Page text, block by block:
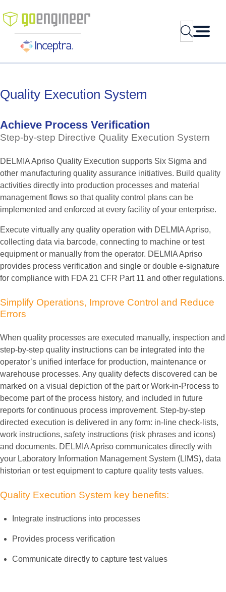
to
content
Search
Quality Execution System
Achieve Process Verification
Step-by-step Directive Quality Execution System
DELMIA Apriso Quality Execution supports Six Sigma and
other manufacturing quality assurance initiatives. Build quality
activities directly into production processes and material
management flows so that quality control plans can be
implemented and enforced at every facility of your enterprise.
Execute virtually any quality operation with DELMIA Apriso,
collecting data via barcode, connecting to machine or test
equipment or manually from the operator. DELMIA Apriso
provides process verification and single or double e-signature
for compliance with FDA 21 CFR Part 11 and other regulations.
Simplify Operations, Improve Control and Reduce
Errors
When quality processes are executed manually, inspection and
step-by-step quality instructions can be integrated into the
operator’s unified interface for production, maintenance or
warehouse processes. Any quality defects discovered can be
marked on a visual depiction of the part or Work-in-Process to
become part of the process history, and included in future
reports for continuous process improvement. Step-by-step
directed execution is delivered in any form: in-line check-lists,
work instructions, safety instructions (risk phrases and icons)
and documents. DELMIA Apriso communicates directly with
your Laboratory Information Management System (LIMS), data
historian or test equipment to capture quality tests values.
Quality Execution System key benefits:
Integrate instructions into processes
Provides process verification
Communicate directly to capture test values